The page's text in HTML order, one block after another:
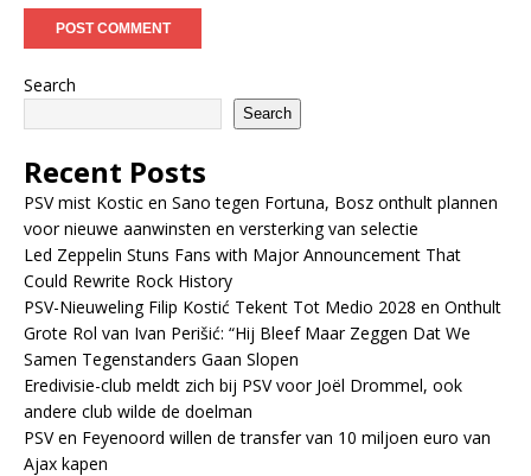
Search
Search
Recent Posts
PSV mist Kostic en Sano tegen Fortuna, Bosz onthult plannen
voor nieuwe aanwinsten en versterking van selectie
Led Zeppelin Stuns Fans with Major Announcement That
Could Rewrite Rock History
PSV-Nieuweling Filip Kostić Tekent Tot Medio 2028 en Onthult
Grote Rol van Ivan Perišić: “Hij Bleef Maar Zeggen Dat We
Samen Tegenstanders Gaan Slopen
Eredivisie-club meldt zich bij PSV voor Joël Drommel, ook
andere club wilde de doelman
PSV en Feyenoord willen de transfer van 10 miljoen euro van
Ajax kapen